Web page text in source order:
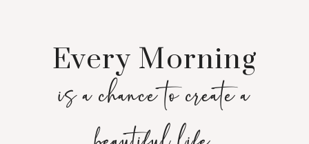
Every Morning
is a chance to create a